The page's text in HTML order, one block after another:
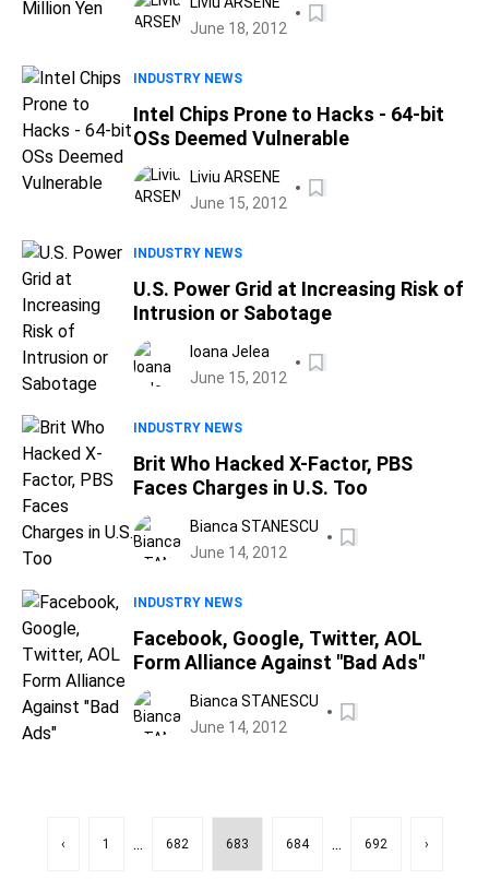
June 18, 2012
INDUSTRY NEWS
Intel Chips Prone to Hacks - 64-bit
OSs Deemed Vulnerable
Liviu ARSENE
June 15, 2012
INDUSTRY NEWS
U.S. Power Grid at Increasing Risk of
Intrusion or Sabotage
Ioana Jelea
June 15, 2012
INDUSTRY NEWS
Brit Who Hacked X-Factor, PBS
Faces Charges in U.S. Too
Bianca STANESCU
June 14, 2012
INDUSTRY NEWS
Facebook, Google, Twitter, AOL
Form Alliance Against "Bad Ads"
Bianca STANESCU
June 14, 2012
‹ 1 ... 682 683 684 ... 692 ›